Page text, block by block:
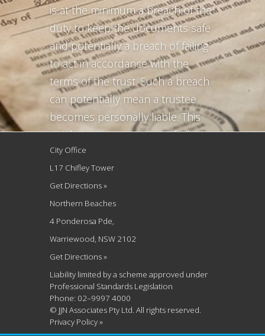
is at the minimum a breach of the
duty to keep the documents safe
and potentially a breach of failing
to act in accordance with the
terms of the trust. Such a breach
can potentially mean a trustee
becomes personally liable. This
article gives an overview of why it
is important to safeguard the
original trust deeds and what to
do in circumstances of lost deeds.
The most common scenarios we...
City Office
L17 Chifley Tower
Get Directions »
Northern Beaches
4 Ponderosa Pde,
Warriewood, NSW 2102
Get Directions »
Liability limited by a scheme approved under
Professional Standards Legislation
Phone: 02–9997 4000
© JJN Associates Pty Ltd. All rights reserved.
Privacy Policy »